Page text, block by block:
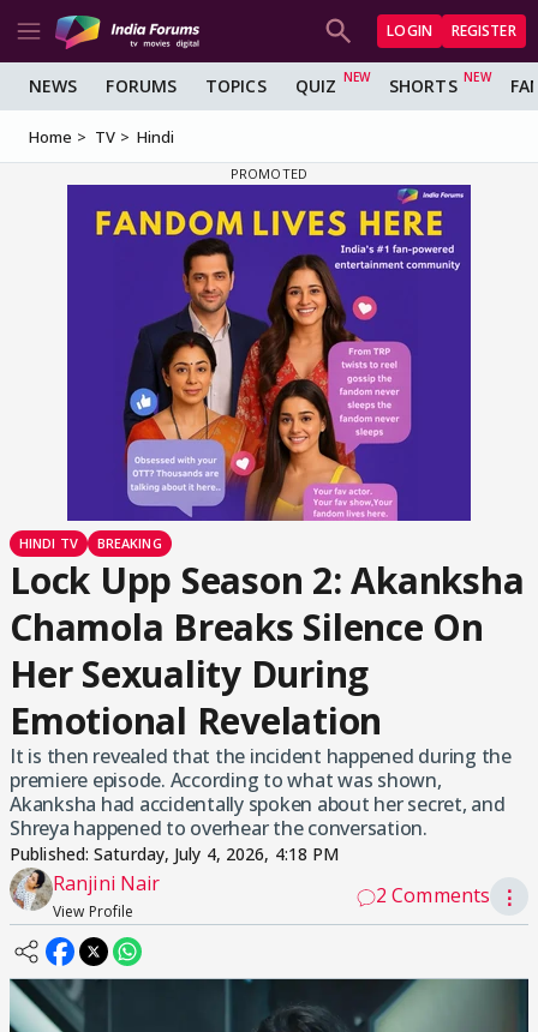
LOGIN REGISTER
NEWS FORUMS TOPICS QUIZ SHORTS
Home TV Hindi
HINDI TV BREAKING
Lock Upp Season 2: Akanksha
Chamola Breaks Silence On
Her Sexuality During
Emotional Revelation
It is then revealed that the incident happened during the
premiere episode. According to what was shown,
Akanksha had accidentally spoken about her secret, and
Shreya happened to overhear the conversation.
Published:Saturday, July 4, 2026, 4:18 PM
Ranjini Nair
View Profile
2 Comments ⋮